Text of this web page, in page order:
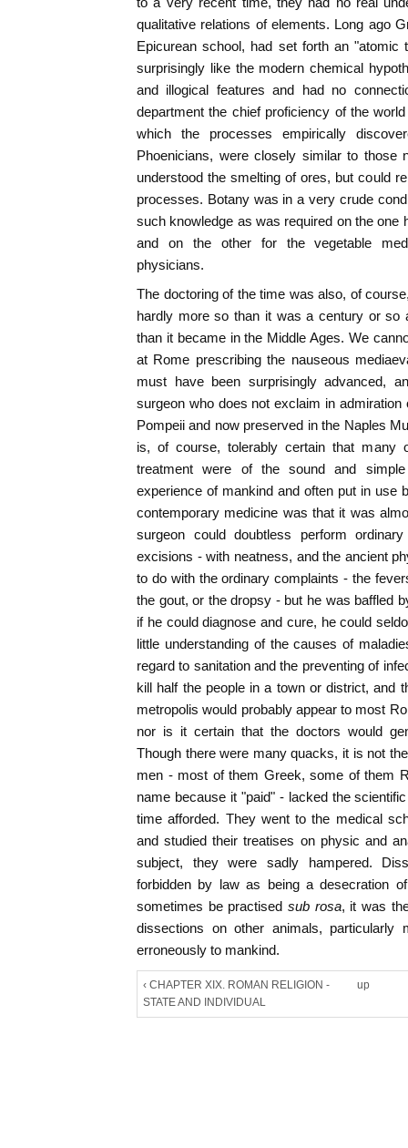
qualitative relations of elements. Long ago
Epicurean school, had set forth an "atomic
surprisingly like the modern chemical
and illogical features and had no
department the chief proficiency of the
which the processes empirically
Phoenicians, were closely similar to those
understood the smelting of ores, but could
processes. Botany was in a very crude
such knowledge as was required on the one
and on the other for the vegetable
physicians.
The doctoring of the time was also, of
hardly more so than it was a century or so
than it became in the Middle Ages. We
at Rome prescribing the nauseous
must have been surprisingly advanced,
surgeon who does not exclaim in
Pompeii and now preserved in the Naples
is, of course, tolerably certain that many
treatment were of the sound and
experience of mankind and often put in use
contemporary medicine was that it was
surgeon could doubtless perform
excisions - with neatness, and the ancient
to do with the ordinary complaints - the
the gout, or the dropsy - but he was baffled
if he could diagnose and cure, he could
little understanding of the causes of
regard to sanitation and the preventing of
kill half the people in a town or district, and
metropolis would probably appear to most
nor is it certain that the doctors would
Though there were many quacks, it is not
men - most of them Greek, some of them
name because it "paid" - lacked the
time afforded. They went to the medical
and studied their treatises on physic and
subject, they were sadly hampered.
forbidden by law as being a desecration
sometimes be practised sub rosa, it was
dissections on other animals, particularly
erroneously to mankind.
‹ CHAPTER XIX. ROMAN RELIGION -
STATE AND INDIVIDUAL
up